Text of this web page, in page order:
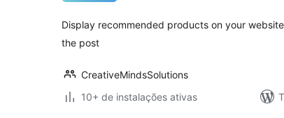
Display recommended products on your
the post
CreativeMindsSolutions
10+ de instalações ativas